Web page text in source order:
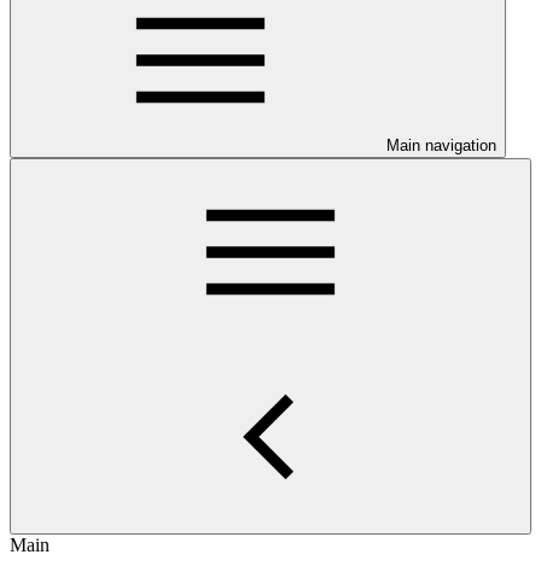
Main navigation
Main